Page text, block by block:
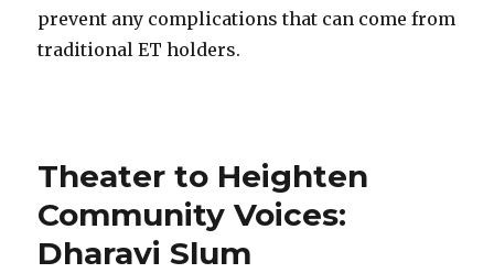
prevent any complications that can come from
traditional ET holders.
Theater to Heighten
Community Voices:
Dharavi Slum